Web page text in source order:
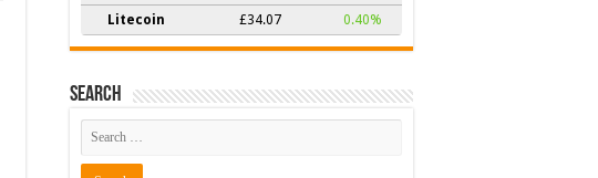
Litecoin £34.07 0.40%
Search